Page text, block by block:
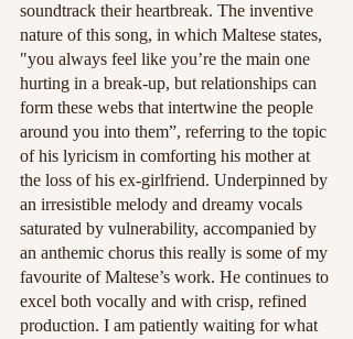
soundtrack their heartbreak. The inventive
nature of this song, in which Maltese states,
"you always feel like you’re the main one
hurting in a break-up, but relationships can
form these webs that intertwine the people
around you into them”, referring to the topic
of his lyricism in comforting his mother at
the loss of his ex-girlfriend. Underpinned by
an irresistible melody and dreamy vocals
saturated by vulnerability, accompanied by
an anthemic chorus this really is some of my
favourite of Maltese’s work. He continues to
excel both vocally and with crisp, refined
production. I am patiently waiting for what